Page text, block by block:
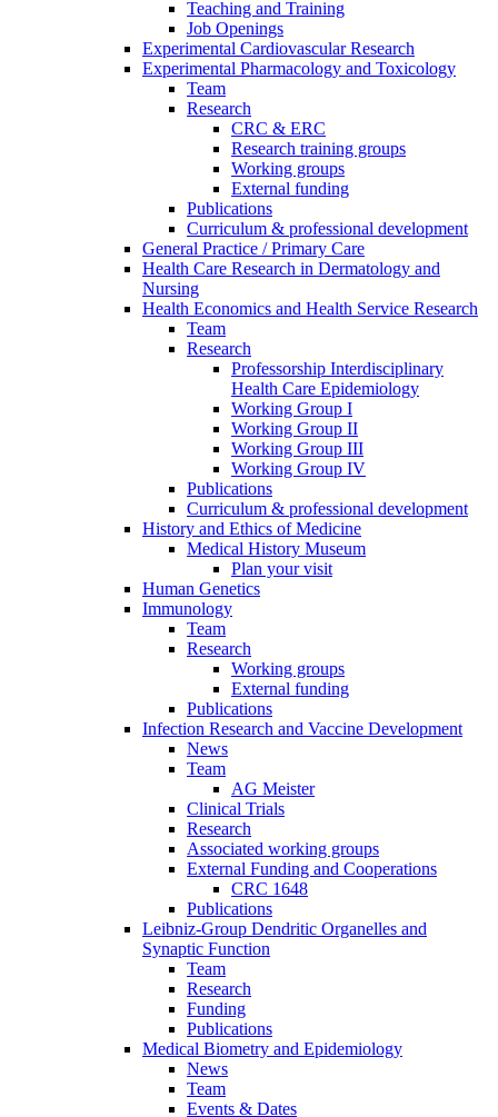
Teaching and Training
Job Openings
Experimental Cardiovascular Research
Experimental Pharmacology and Toxicology
Team
Research
CRC & ERC
Research training groups
Working groups
External funding
Publications
Curriculum & professional development
General Practice / Primary Care
Health Care Research in Dermatology and
Nursing
Health Economics and Health Service Research
Team
Research
Professorship Interdisciplinary
Health Care Epidemiology
Working Group I
Working Group II
Working Group III
Working Group IV
Publications
Curriculum & professional development
History and Ethics of Medicine
Medical History Museum
Plan your visit
Human Genetics
Immunology
Team
Research
Working groups
External funding
Publications
Infection Research and Vaccine Development
News
Team
AG Meister
Clinical Trials
Research
Associated working groups
External Funding and Cooperations
CRC 1648
Publications
Leibniz-Group Dendritic Organelles and
Synaptic Function
Team
Research
Funding
Publications
Medical Biometry and Epidemiology
News
Team
Events & Dates